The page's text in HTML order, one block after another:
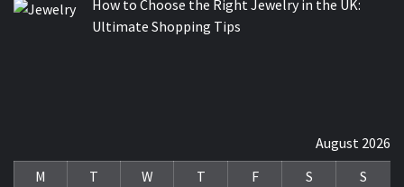
How to Choose the Right Jewelry in the UK:
Ultimate Shopping Tips
August 2026
M
T W T F S
S